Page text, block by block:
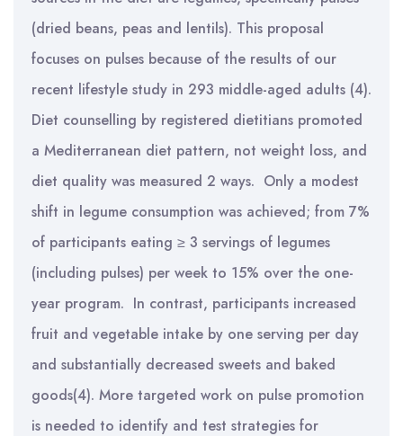
(dried beans, peas and lentils). This proposal
focuses on pulses because of the results of our
recent lifestyle study in 293 middle-aged adults (4).
Diet counselling by registered dietitians promoted
a Mediterranean diet pattern, not weight loss, and
diet quality was measured 2 ways. Only a modest
shift in legume consumption was achieved; from 7%
of participants eating ≥ 3 servings of legumes
(including pulses) per week to 15% over the one-
year program. In contrast, participants increased
fruit and vegetable intake by one serving per day
and substantially decreased sweets and baked
goods(4). More targeted work on pulse promotion
is needed to identify and test strategies for